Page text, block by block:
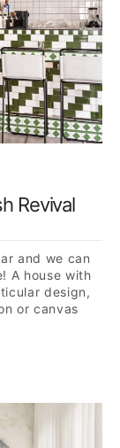
Revival
and we can
A house with
design,
or canvas